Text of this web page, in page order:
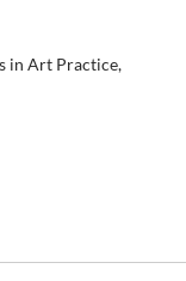
in Art Practice,